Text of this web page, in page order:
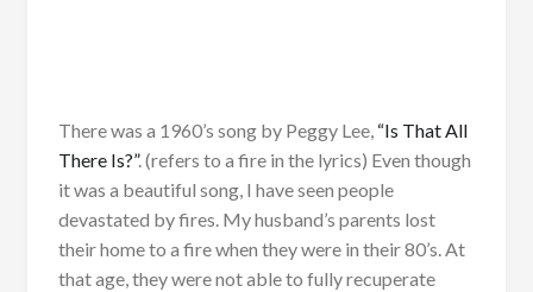
There was a 1960’s song by Peggy Lee,“Is That All
There Is?”. (refers to a fire in the lyrics) Even though
it was a beautiful song, I have seen people
devastated by fires. My husband’s parents lost
their home to a fire when they were in their 80’s. At
that age, they were not able to fully recuperate